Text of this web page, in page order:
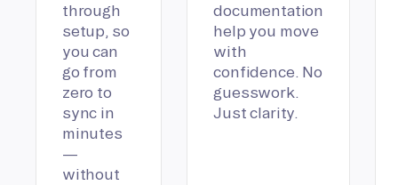
through
setup, so
you can
go from
zero to
sync in
minutes
—
without
documentation
help you move
with
confidence. No
guesswork.
Just clarity.